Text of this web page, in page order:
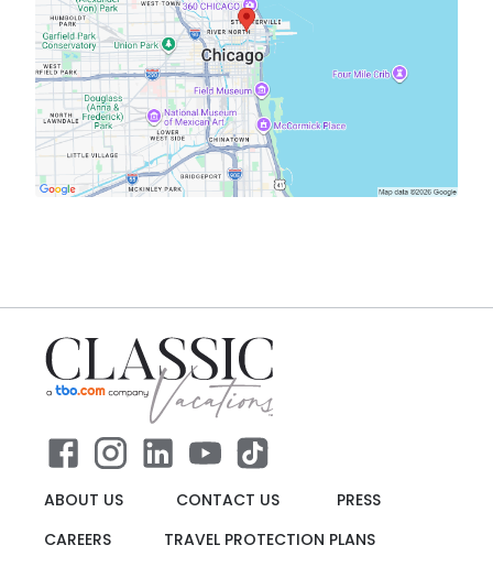
ABOUT US CONTACT US
PRESS
CAREERS
TRAVEL PROTECTION PLANS